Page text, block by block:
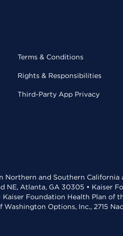
Terms & Conditions
Rights & Responsibilities
Third-Party App Privacy
and Southern
NE, Atlanta, GA 30305 • Kaiser
Foundation Health Plan of
Options, Inc., 2715